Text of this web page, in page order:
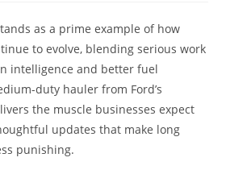
as a prime example of how
to evolve, blending serious work
intelligence and better fuel
duty hauler from Ford’s
the muscle businesses expect
updates that make long
punishing.